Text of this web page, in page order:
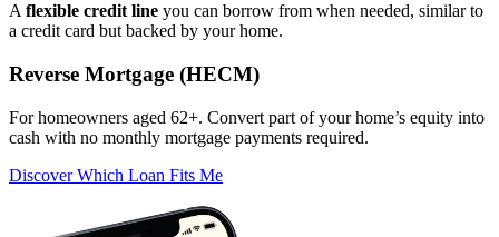
A flexible credit line you can borrow from when needed, similar to
a credit card but backed by your home.
Reverse Mortgage (HECM)
For homeowners aged 62+. Convert part of your home’s equity into
cash with no monthly mortgage payments required.
Discover Which Loan Fits Me